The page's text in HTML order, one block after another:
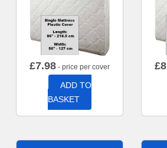
£7.98 - price per cover
ADD TO
BASKET
£